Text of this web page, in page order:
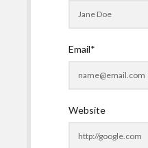
Email*
Website